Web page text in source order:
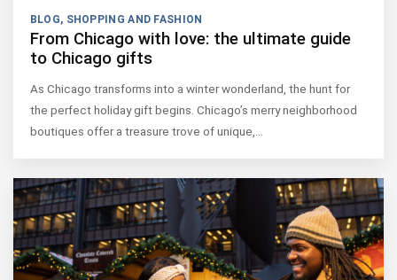
BLOG, SHOPPING AND FASHION
From Chicago with love: the ultimate guide
to Chicago gifts
As Chicago transforms into a winter wonderland, the hunt for
the perfect holiday gift begins. Chicago’s merry neighborhood
boutiques offer a treasure trove of unique,…